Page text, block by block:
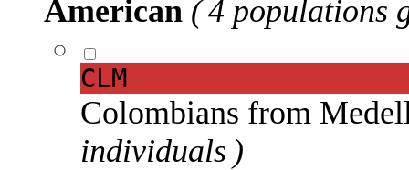
American ( 4 populations
CLM
Colombians from
individuals )